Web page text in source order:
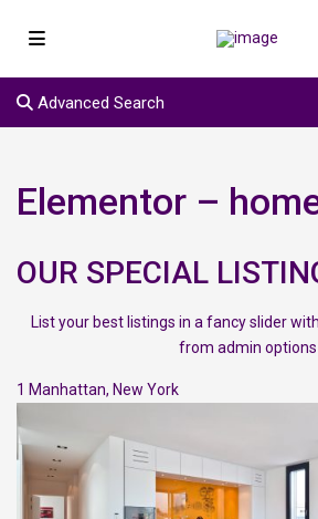
Advanced Search
Elementor –
OUR SPECIAL
List your best listings in a fancy slider
from admin options
1 Manhattan, New York